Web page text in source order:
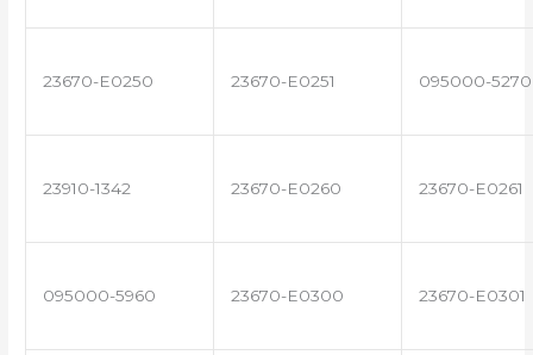
23670-E0250 23670-E0251 095000-5270
23910-1342 23670-E0260 23670-E0261
095000-5960 23670-E0300 23670-E0301